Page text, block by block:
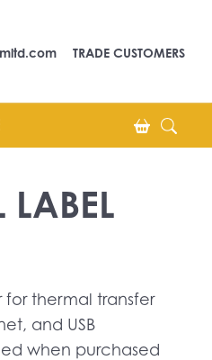
TRADE CUSTOMERS
LABEL
for thermal transfer
and USB
when purchased